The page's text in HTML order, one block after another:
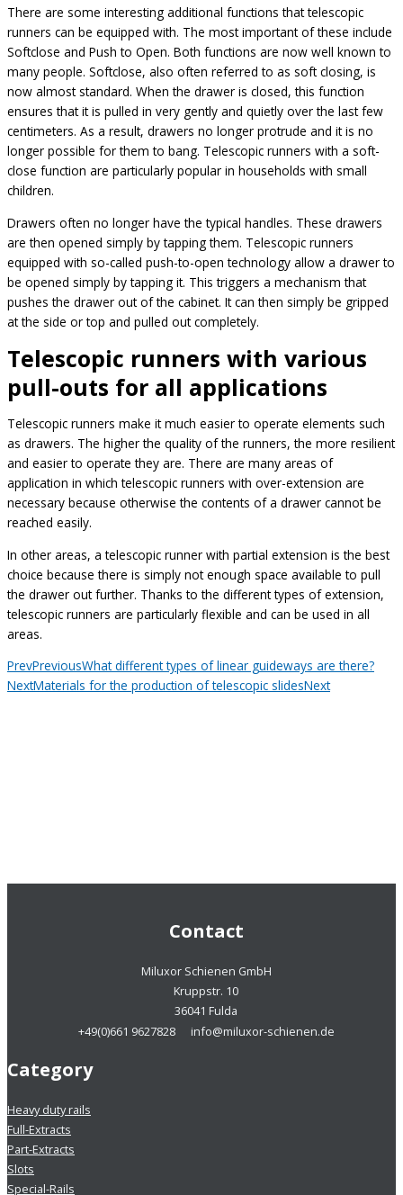
There are some interesting additional functions that telescopic
runners can be equipped with. The most important of these include
Softclose and Push to Open. Both functions are now well known to
many people. Softclose, also often referred to as soft closing, is
now almost standard. When the drawer is closed, this function
ensures that it is pulled in very gently and quietly over the last few
centimeters. As a result, drawers no longer protrude and it is no
longer possible for them to bang. Telescopic runners with a soft-
close function are particularly popular in households with small
children.
Drawers often no longer have the typical handles. These drawers
are then opened simply by tapping them. Telescopic runners
equipped with so-called push-to-open technology allow a drawer to
be opened simply by tapping it. This triggers a mechanism that
pushes the drawer out of the cabinet. It can then simply be gripped
at the side or top and pulled out completely.
Telescopic runners with various
pull-outs for all applications
Telescopic runners make it much easier to operate elements such
as drawers. The higher the quality of the runners, the more resilient
and easier to operate they are. There are many areas of
application in which telescopic runners with over-extension are
necessary because otherwise the contents of a drawer cannot be
reached easily.
In other areas, a telescopic runner with partial extension is the best
choice because there is simply not enough space available to pull
the drawer out further. Thanks to the different types of extension,
telescopic runners are particularly flexible and can be used in all
areas.
PrevPreviousWhat different types of linear guideways are there?
NextMaterials for the production of telescopic slidesNext
Contact
Miluxor Schienen GmbH
Kruppstr. 10
36041 Fulda
+49(0)661 9627828
info@miluxor-schienen.de
Category
Heavy duty rails
Full-Extracts
Part-Extracts
Slots
Special-Rails